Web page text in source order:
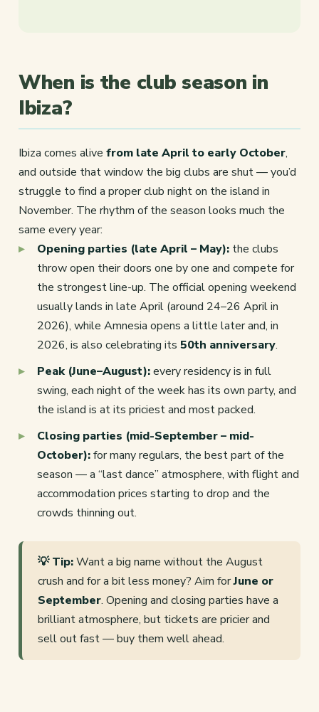
When is the club season in
Ibiza?
Ibiza comes alive from late April to early October,
and outside that window the big clubs are shut — you’d
struggle to find a proper club night on the island in
November. The rhythm of the season looks much the
same every year:
Opening parties (late April – May): the clubs
throw open their doors one by one and compete for
the strongest line-up. The official opening weekend
usually lands in late April (around 24–26 April in
2026), while Amnesia opens a little later and, in
2026, is also celebrating its 50th anniversary.
Peak (June–August):every residency is in full
swing, each night of the week has its own party, and
the island is at its priciest and most packed.
Closing parties (mid-September – mid-
October):for many regulars, the best part of the
season — a “last dance” atmosphere, with flight and
accommodation prices starting to drop and the
crowds thinning out.
💡 Tip:Want a big name without the August
crush and for a bit less money? Aim forJune or
September. Opening and closing parties have a
brilliant atmosphere, but tickets are pricier and
sell out fast — buy them well ahead.